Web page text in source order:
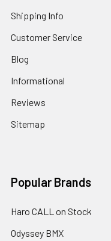
Shipping Info
Customer Service
Blog
Informational
Reviews
Sitemap
Popular Brands
Haro CALL on Stock
Odyssey BMX